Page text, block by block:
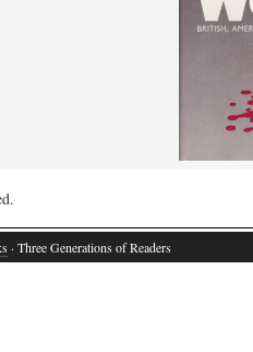
· Three Generations of Readers